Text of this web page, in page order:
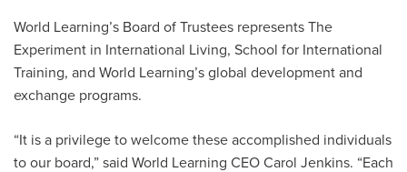
World Learning’s Board of Trustees represents The
Experiment in International Living, School for International
Training, and World Learning’s global development and
exchange programs.
“It is a privilege to welcome these accomplished individuals
to our board,” said World Learning CEO Carol Jenkins. “Each